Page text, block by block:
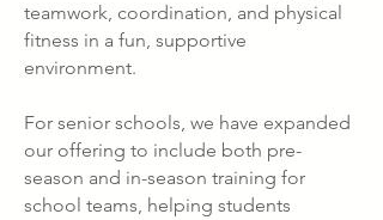
teamwork, coordination, and physical
fitness in a fun, supportive
environment.
For senior schools, we have expanded
our offering to include both pre-
season and in-season training for
school teams, helping students